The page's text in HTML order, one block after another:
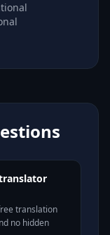
translation
no hidden